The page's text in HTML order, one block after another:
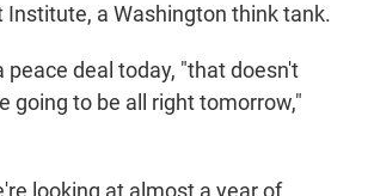
Institute, a Washington think tank.
peace deal today, "that doesn't
going to be all right tomorrow,"
looking at almost a year of